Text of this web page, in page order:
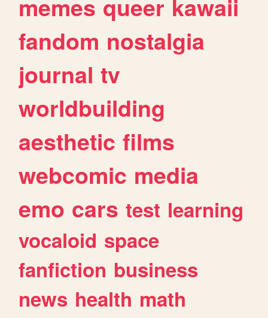
memes queer kawaii
fandom nostalgia
journal tv
worldbuilding
aesthetic films
webcomic media
emo cars test learning
vocaloid space
fanfiction business
news health math